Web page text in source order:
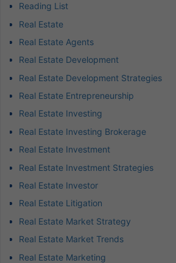
Reading List
Real Estate
Real Estate Agents
Real Estate Development
Real Estate Development Strategies
Real Estate Entrepreneurship
Real Estate Investing
Real Estate Investing Brokerage
Real Estate Investment
Real Estate Investment Strategies
Real Estate Investor
Real Estate Litigation
Real Estate Market Strategy
Real Estate Market Trends
Real Estate Marketing